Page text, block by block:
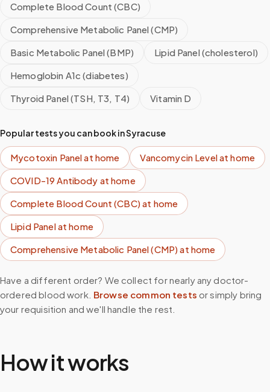
Complete Blood Count (CBC)
Comprehensive Metabolic Panel (CMP)
Basic Metabolic Panel (BMP)
Lipid Panel (cholesterol)
Hemoglobin A1c (diabetes)
Thyroid Panel (TSH, T3, T4)
Vitamin D
Popular tests you can book inSyracuse
Mycotoxin Panelat home Vancomycin Levelat home
COVID-19 Antibody at home
Complete Blood Count (CBC)at home
Lipid Panelat home
Comprehensive Metabolic Panel (CMP)at home
Have a different order? We collect for nearly any doctor-
ordered blood work. Browse common tests or simply bring
your requisition and we'll handle the rest.
How it works